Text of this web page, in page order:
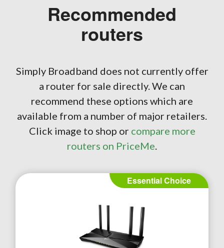
Recommended
routers
Simply Broadband does not currently offer
a router for sale directly. We can
recommend these options which are
available from a number of major retailers.
Click image to shop or compare more
routers on PriceMe.
Essential Choice